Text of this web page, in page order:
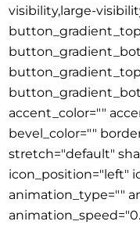
visibility,large-
accent_color=""
bevel_color=""
stretch="default"
icon_position="left"
animation_type=""